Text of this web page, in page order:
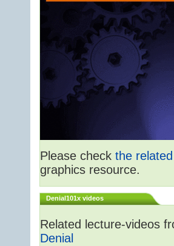
Please check the
graphics resource.
Denial101x videos
Related lecture-videos
Denial